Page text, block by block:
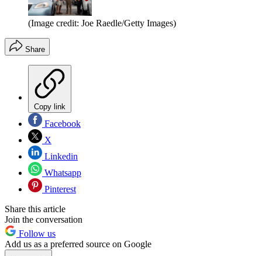
(Image credit: Joe Raedle/Getty Images)
Share
Copy link
Facebook
X
Linkedin
Whatsapp
Pinterest
Share this article
Join the conversation
Follow us
Add us as a preferred source on Google